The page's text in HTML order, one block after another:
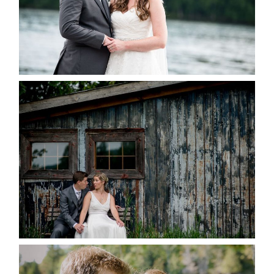
READ MORE...
PAIGE AND DAVE GOT
MARRIED AT SEQUEL INN,
CREEMORE
READ MORE...
SUSAN & ADAM- LAKE